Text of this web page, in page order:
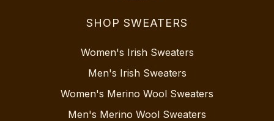
SHOP SWEATERS
Women's Irish Sweaters
Men's Irish Sweaters
Women's Merino Wool Sweaters
Men's Merino Wool Sweaters